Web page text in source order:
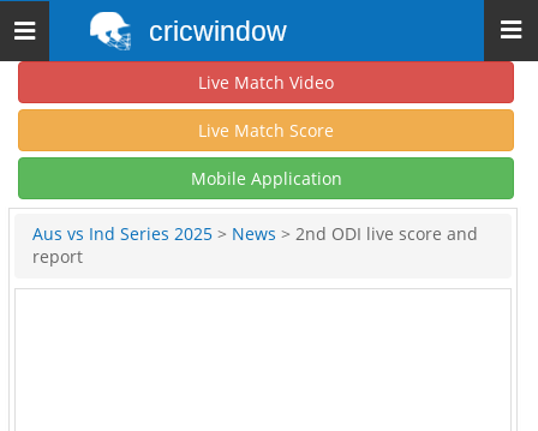
Toggle
navigation
cricwindow
Live Match Video
Live Match Score
Mobile Application
Aus vs Ind Series 2025 > News > 2nd ODI live score and
report